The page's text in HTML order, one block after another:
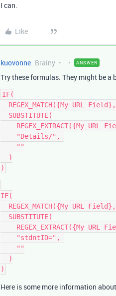
I can.
Like
kuovonne Brainy ANSWER
Try these formulas. They might be a
IF(
IF(
Here is some more information